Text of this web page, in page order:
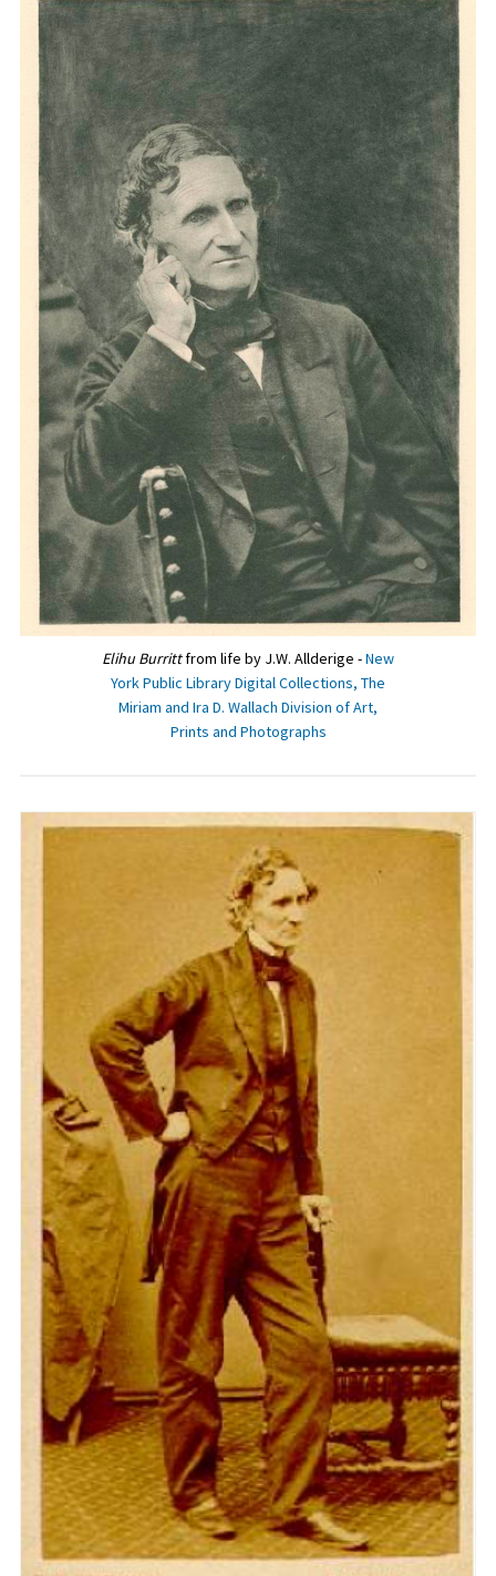
Elihu Burrittfrom life by J.W. Allderige -New
York Public Library Digital Collections, The
Miriam and Ira D. Wallach Division of Art,
Prints and Photographs